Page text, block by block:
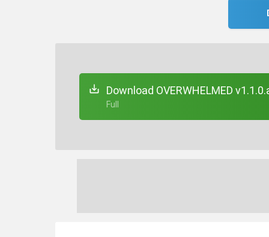
Download OVERWHELMED
+ Full